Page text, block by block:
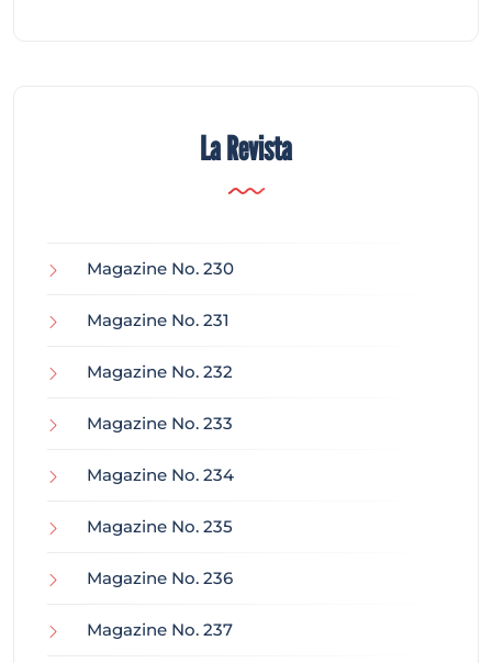
La Revista
Magazine No. 230
Magazine No. 231
Magazine No. 232
Magazine No. 233
Magazine No. 234
Magazine No. 235
Magazine No. 236
Magazine No. 237